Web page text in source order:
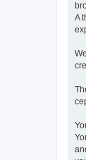
A